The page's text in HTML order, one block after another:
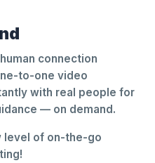
connection
to-one video
with real people for
— on demand.
level of on-the-go